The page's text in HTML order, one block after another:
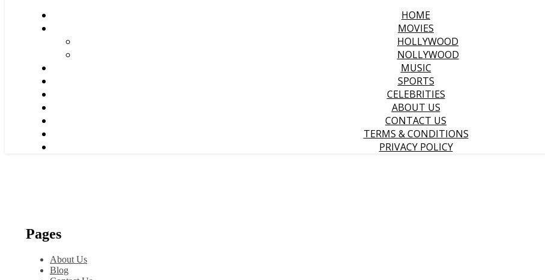
HOME
MOVIES
HOLLYWOOD
NOLLYWOOD
MUSIC
SPORTS
CELEBRITIES
ABOUT US
CONTACT US
TERMS & CONDITIONS
PRIVACY POLICY
Pages
About Us
Blog